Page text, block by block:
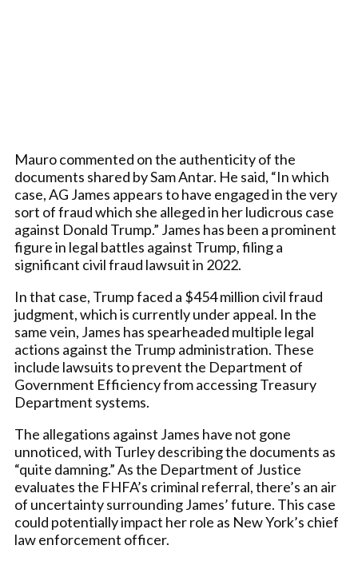
Mauro commented on the authenticity of the
documents shared by Sam Antar. He said, “In which
case, AG James appears to have engaged in the very
sort of fraud which she alleged in her ludicrous case
against Donald Trump.” James has been a prominent
figure in legal battles against Trump, filing a
significant civil fraud lawsuit in 2022.
In that case, Trump faced a $454 million civil fraud
judgment, which is currently under appeal. In the
same vein, James has spearheaded multiple legal
actions against the Trump administration. These
include lawsuits to prevent the Department of
Government Efficiency from accessing Treasury
Department systems.
The allegations against James have not gone
unnoticed, with Turley describing the documents as
“quite damning.” As the Department of Justice
evaluates the FHFA’s criminal referral, there’s an air
of uncertainty surrounding James’ future. This case
could potentially impact her role as New York’s chief
law enforcement officer.